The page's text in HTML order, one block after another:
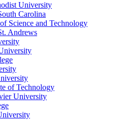
University
Carolina
Science and Technology
Andrews
of Technology
University